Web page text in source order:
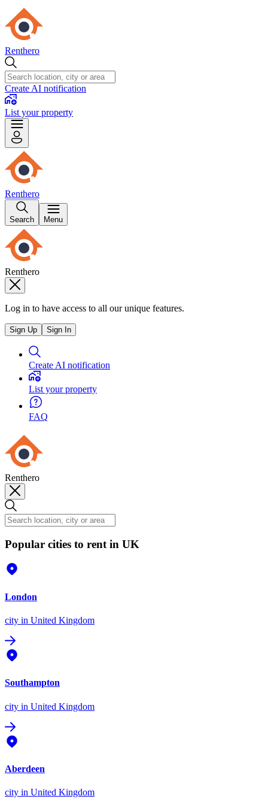
Renthero
Create AI notification
List your property
Renthero
Search Menu
Renthero
Log in to have access to all our unique features.
Sign Up Sign In
Create AI notification
List your property
FAQ
Renthero
Popular cities to rent in UK
London
city in United Kingdom
Southampton
city in United Kingdom
Aberdeen
city in United Kingdom